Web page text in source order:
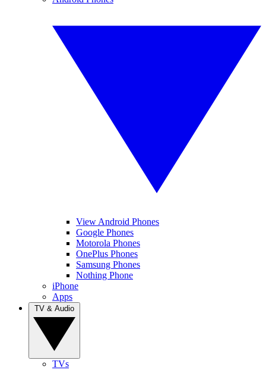
View Android Phones
Google Phones
Motorola Phones
OnePlus Phones
Samsung Phones
Nothing Phone
iPhone
Apps
TVs